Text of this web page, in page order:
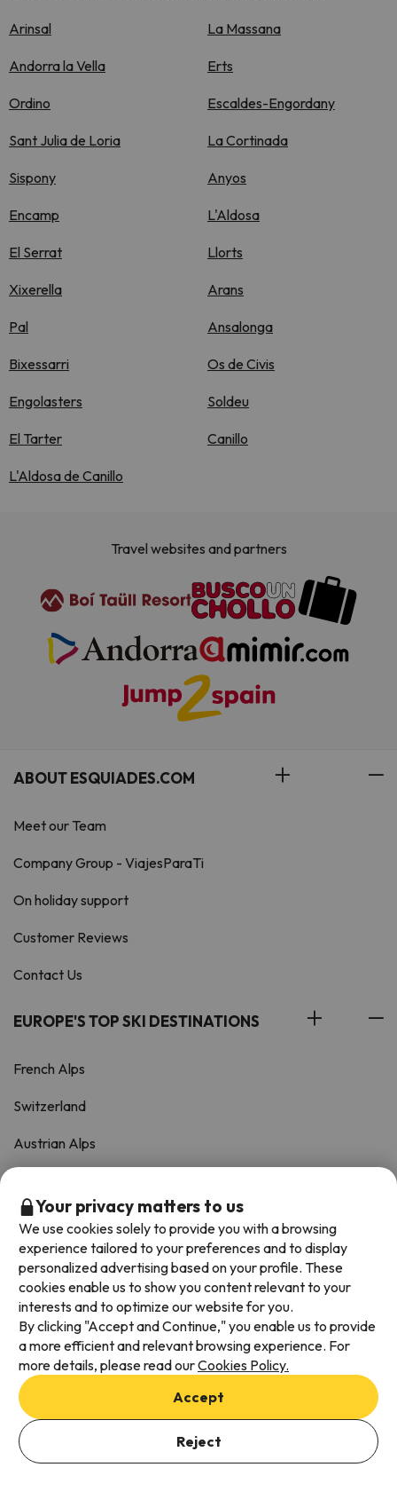
See Offers
Arinsal La Massana
Andorra la Vella Erts
Ordino Escaldes-Engordany
Sant Julia de Loria La Cortinada
Sispony Anyos
Encamp L'Aldosa
El Serrat Llorts
Xixerella Arans
Pal Ansalonga
Bixessarri Os de Civis
Engolasters Soldeu
El Tarter Canillo
L'Aldosa de Canillo
Travel websites and partners
ABOUT ESQUIADES.COM
Meet our Team
Company Group - ViajesParaTi
On holiday support
Customer Reviews
Contact Us
EUROPE'S TOP SKI DESTINATIONS
French Alps
Switzerland
Austrian Alps
Italian Alps
TOP-SELLERS
Pow Weeks
Christmas Ski Holidays
New Year Ski Holidays
Half-Term Ski Holidays
Last-Minute Offers
Your privacy matters to us
We use cookies solely to provide you with a browsing
experience tailored to your preferences and to display
personalized advertising based on your profile. These
cookies enable us to show you content relevant to your
interests and to optimize our website for you.
By clicking "Accept and Continue," you enable us to provide
a more efficient and relevant browsing experience. For
more details, please read ourCookies Policy.
Accept
Reject